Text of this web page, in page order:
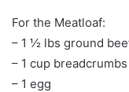
For the Meatloaf:
– 1 ½ lbs ground
– 1 cup
– 1 egg